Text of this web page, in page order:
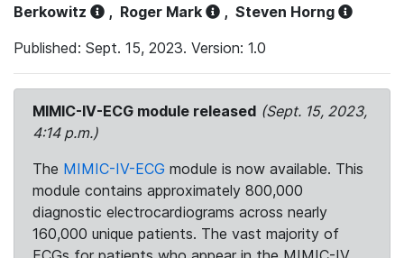
Berkowitz
, Roger Mark , Steven Horng
Published: Sept. 15, 2023. Version: 1.0
MIMIC-IV-ECG module released (Sept. 15, 2023,
4:14 p.m.)
The MIMIC-IV-ECG module is now available. This
module contains approximately 800,000
diagnostic electrocardiograms across nearly
160,000 unique patients. The vast majority of